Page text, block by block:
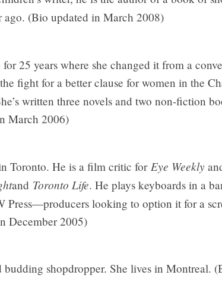
(Bio updated in March 2008)
for 25 years where she changed it from a
fight for a better clause for women in the
written three novels and two non-fiction
March 2006)
Toronto. He is a film critic for Eye Weekly
and Toronto Life. He plays keyboards in a
Press—producers looking to option it for a
December 2005)
shopdropper. She lives in Montreal.